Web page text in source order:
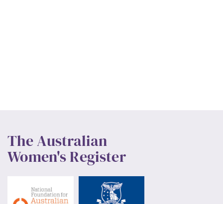
The Australian
Women's Register